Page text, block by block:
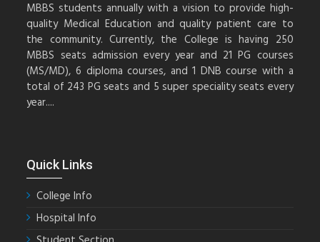
MBBS students annually with a vision to provide high-
quality Medical Education and quality patient care to
the community. Currently, the College is having 250
MBBS seats admission every year and 21 PG courses
(MS/MD), 6 diploma courses, and 1 DNB course with a
total of 243 PG seats and 5 super speciality seats every
year....
Quick Links
College Info
Hospital Info